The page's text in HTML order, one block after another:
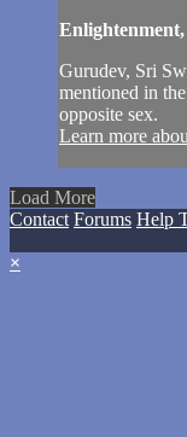
Gurudev, Sri
mentioned in
opposite sex.
Learn more
Load More
Contact Forums Help
×